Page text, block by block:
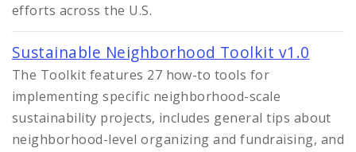
efforts across the U.S.
Sustainable Neighborhood Toolkit v1.0
The Toolkit features 27 how-to tools for
implementing specific neighborhood-scale
sustainability projects, includes general tips about
neighborhood-level organizing and fundraising, and